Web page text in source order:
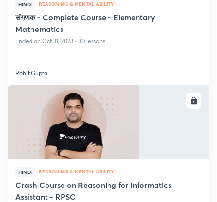
HINDI REASONING & MENTAL ABILITY
संगणक - Complete Course - Elementary
Mathematics
Ended on Oct 31, 2023 • 30 lessons
Rohit Gupta
HINDI REASONING & MENTAL ABILITY
Crash Course on Reasoning for Informatics
Assistant - RPSC